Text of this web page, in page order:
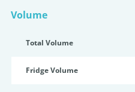
Volume
Total Volume
Fridge Volume